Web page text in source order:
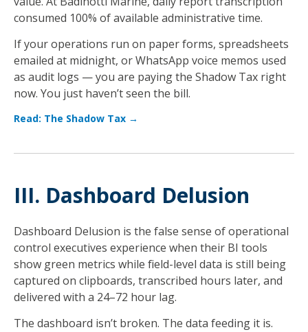
consumed 100% of available administrative time.
If your operations run on paper forms, spreadsheets
emailed at midnight, or WhatsApp voice memos used
as audit logs — you are paying the Shadow Tax right
now. You just haven’t seen the bill.
Read: The Shadow Tax →
III. Dashboard Delusion
Dashboard Delusion is the false sense of operational
control executives experience when their BI tools
show green metrics while field-level data is still being
captured on clipboards, transcribed hours later, and
delivered with a 24–72 hour lag.
The dashboard isn’t broken. The data feeding it is.